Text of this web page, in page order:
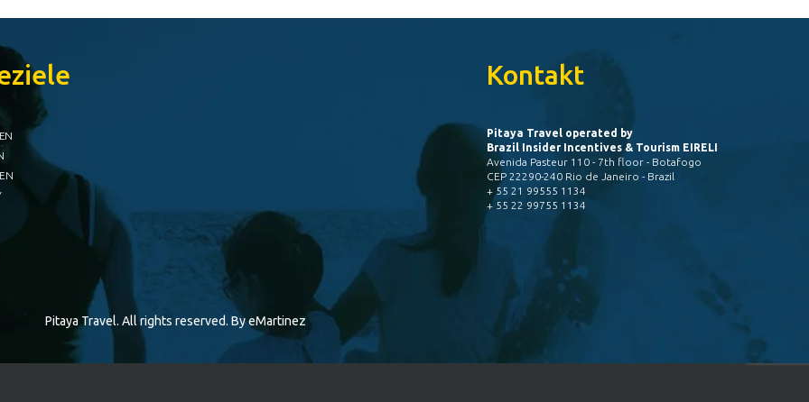
Kontakt
Pitaya Travel operated by
Brazil Insider Incentives & Tourism EIRELI
Avenida Pasteur 110 - 7th floor - Botafogo
CEP 22290-240 Rio de Janeiro - Brazil
+ 55 21 99555 1134
+ 55 22 99755 1134
Pitaya Travel. All rights reserved. ByeMartinez